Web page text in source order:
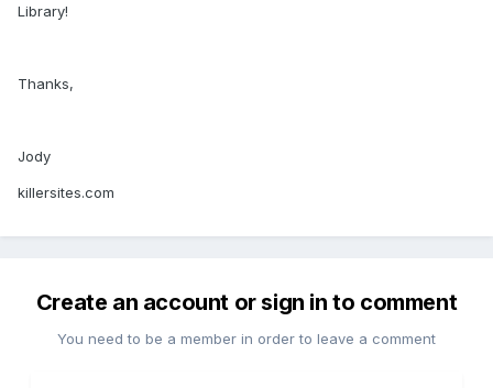
Library!
Thanks,
Jody
killersites.com
Create an account or sign in to comment
You need to be a member in order to leave a comment